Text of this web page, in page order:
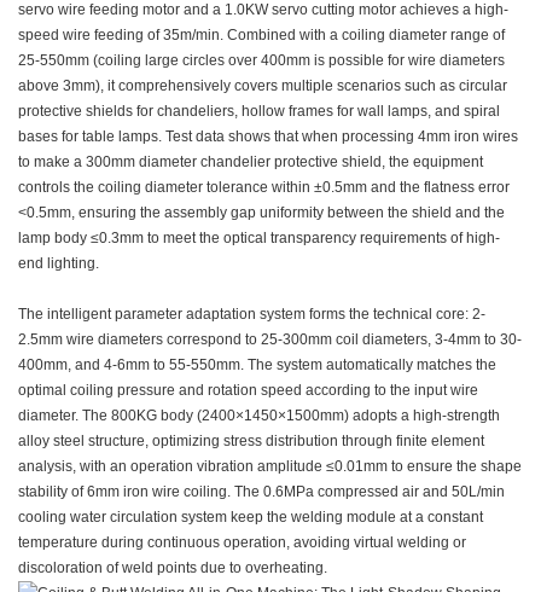
servo wire feeding motor and a 1.0KW servo cutting motor achieves a high-
speed wire feeding of 35m/min. Combined with a coiling diameter range of
25-550mm (coiling large circles over 400mm is possible for wire diameters
above 3mm), it comprehensively covers multiple scenarios such as circular
protective shields for chandeliers, hollow frames for wall lamps, and spiral
bases for table lamps. Test data shows that when processing 4mm iron wires
to make a 300mm diameter chandelier protective shield, the equipment
controls the coiling diameter tolerance within ±0.5mm and the flatness error
<0.5mm, ensuring the assembly gap uniformity between the shield and the
lamp body ≤0.3mm to meet the optical transparency requirements of high-
end lighting.
The intelligent parameter adaptation system forms the technical core: 2-
2.5mm wire diameters correspond to 25-300mm coil diameters, 3-4mm to 30-
400mm, and 4-6mm to 55-550mm. The system automatically matches the
optimal coiling pressure and rotation speed according to the input wire
diameter. The 800KG body (2400×1450×1500mm) adopts a high-strength
alloy steel structure, optimizing stress distribution through finite element
analysis, with an operation vibration amplitude ≤0.01mm to ensure the shape
stability of 6mm iron wire coiling. The 0.6MPa compressed air and 50L/min
cooling water circulation system keep the welding module at a constant
temperature during continuous operation, avoiding virtual welding or
discoloration of weld points due to overheating.